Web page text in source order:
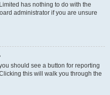
has nothing to do with the
administrator if you are unsure
should see a button for reporting
this will walk you through the